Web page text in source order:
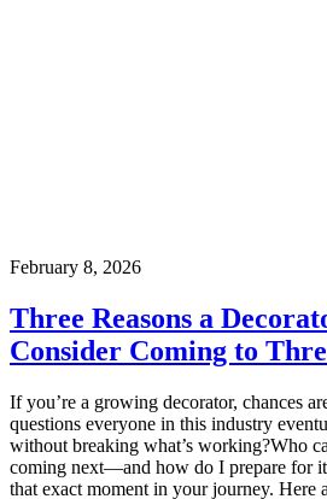
February 8, 2026
Three Reasons a
Consider Coming to
If you’re a growing decorator, chances
questions everyone in this industry
without breaking what’s working?Who
coming next—and how do I prepare for
that exact moment in your journey.